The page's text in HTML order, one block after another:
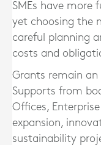
SMEs have more
yet choosing the
careful planning
costs and
Grants remain
Supports from
Offices,
expansion,
sustainability